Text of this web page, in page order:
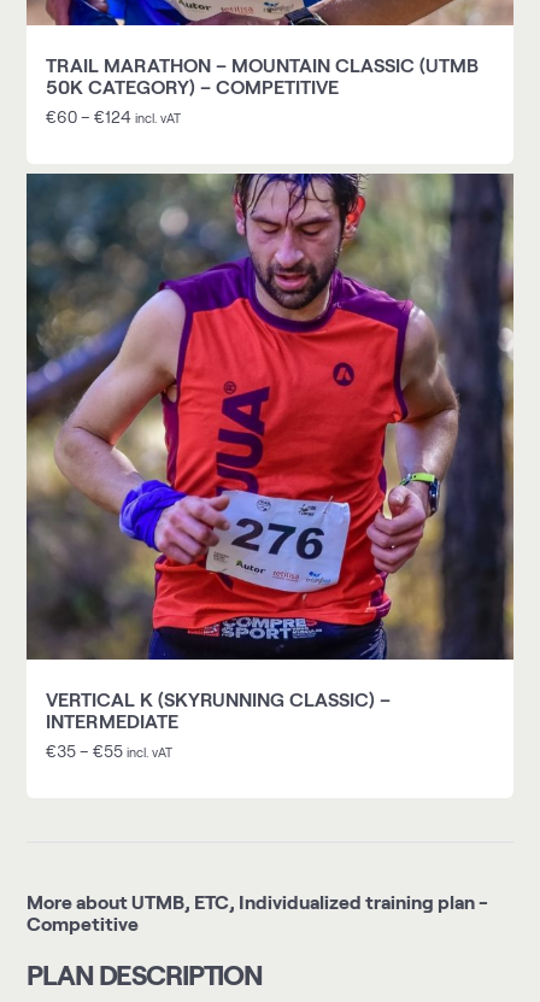
TRAIL MARATHON – MOUNTAIN CLASSIC (UTMB
50K CATEGORY) – COMPETITIVE
€60–€124 incl. vAT
VERTICAL K (SKYRUNNING CLASSIC) –
INTERMEDIATE
€35–€55 incl. vAT
More about UTMB, ETC, Individualized training plan -
Competitive
PLAN DESCRIPTION